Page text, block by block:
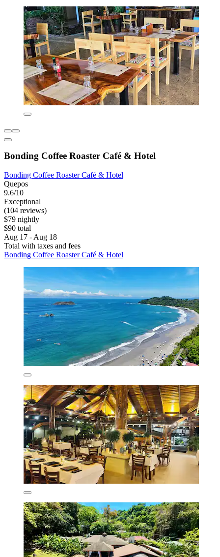
Bonding Coffee Roaster Café & Hotel
Bonding Coffee Roaster Café & Hotel
Quepos
9.6/10
Exceptional
(104 reviews)
$79 nightly
$90 total
Aug 17 - Aug 18
Total with taxes and fees
Bonding Coffee Roaster Café & Hotel